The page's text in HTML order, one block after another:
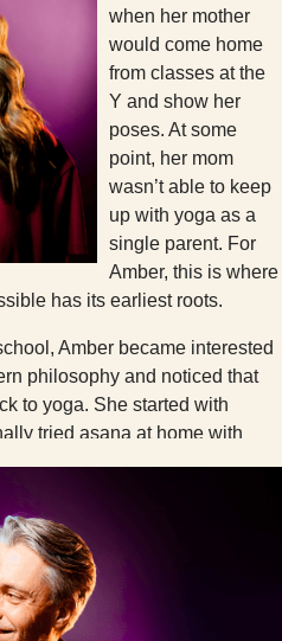
when her mother
would come home
from classes at the
Y and show her
poses. At some
point, her mom
wasn’t able to keep
up with yoga as a
single parent. For
Amber, this is where
has its earliest roots.
Amber became interested
philosophy and noticed that
to yoga. She started with
tried asana at home with
brave enough to take Kundalini
studio yoga. All of the
one body type (and age,
advanced poses. Studio
intimidating. This is where the
as Amber would catch